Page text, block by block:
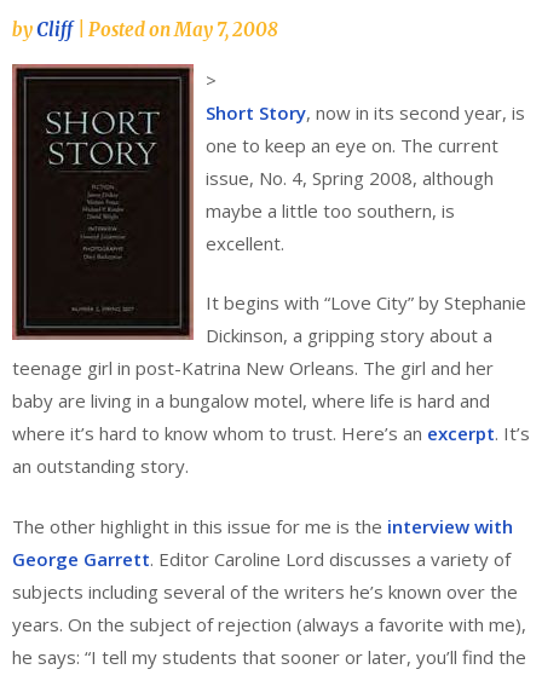
byCliff Posted onMay 7, 2008
>
Short Story, now in its second year, is
one to keep an eye on. The current
issue, No. 4, Spring 2008, although
maybe a little too southern, is
excellent.
It begins with “Love City” by Stephanie
Dickinson, a gripping story about a
teenage girl in post-Katrina New Orleans. The girl and her
baby are living in a bungalow motel, where life is hard and
where it’s hard to know whom to trust. Here’s an excerpt. It’s
an outstanding story.
The other highlight in this issue for me is the interview with
George Garrett. Editor Caroline Lord discusses a variety of
subjects including several of the writers he’s known over the
years. On the subject of rejection (always a favorite with me),
he says: “I tell my students that sooner or later, you’ll find the